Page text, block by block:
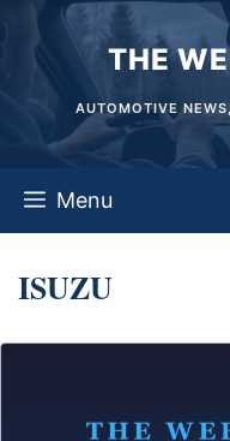
content
THE
AUTOMOTIVE
Menu
ISUZU